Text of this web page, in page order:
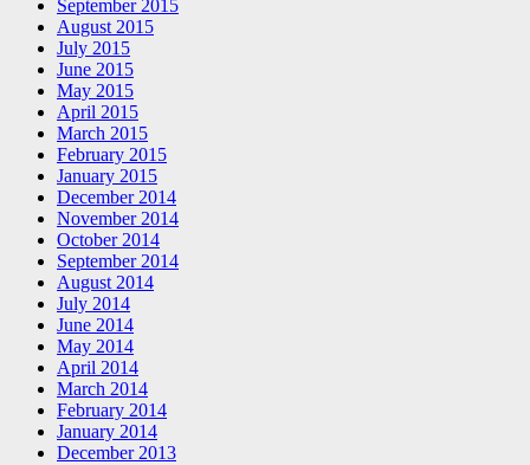
September 2015
August 2015
July 2015
June 2015
May 2015
April 2015
March 2015
February 2015
January 2015
December 2014
November 2014
October 2014
September 2014
August 2014
July 2014
June 2014
May 2014
April 2014
March 2014
February 2014
January 2014
December 2013